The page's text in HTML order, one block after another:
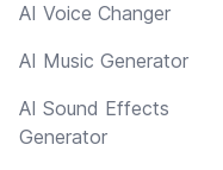
AI Voice Changer
AI Music Generator
AI Sound Effects
Generator